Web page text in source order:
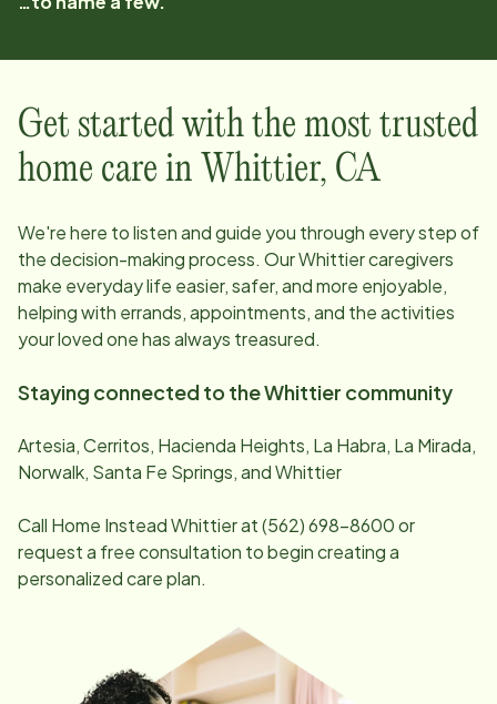
Get started with the most trusted
home care in Whittier, CA
We're here to listen and guide you through every step of
the decision-making process. OurWhittiercaregivers
make everyday life easier, safer, and more enjoyable,
helping with errands, appointments, and the activities
your loved one has always treasured.
Staying connected to theWhittier community
Artesia, Cerritos, Hacienda Heights, La Habra, La Mirada,
Norwalk, Santa Fe Springs, and Whittier
Call Home InsteadWhittierat(562) 698-8600or
request a free consultation to begin creating a
personalized care plan.